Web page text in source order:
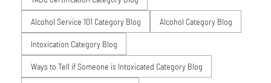
Alcohol Service 101 Category Blog Alcohol Category Blog
Intoxication Category Blog
Ways to Tell if Someone is Intoxicated Category Blog